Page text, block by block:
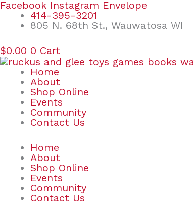
Skip
content
Facebook Instagram Envelope
414-395-3201
805 N. 68th St., Wauwatosa WI
$0.00 0 Cart
Home
About
Shop Online
Events
Community
Contact Us
Home
About
Shop Online
Events
Community
Contact Us
Search